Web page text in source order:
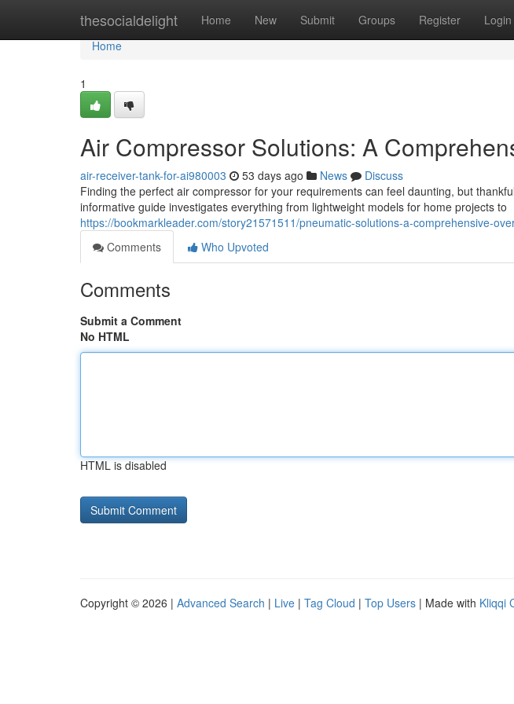
thesocialdelight Home New Submit Groups Register Login
Home
Home
1
Air Compressor Solutions: A
air-receiver-tank-for-ai980003 53 days ago News
Discuss
Finding the perfect air compressor for your requirements can feel daunting, but
informative guide investigates everything from lightweight models for home projects to
https://bookmarkleader.com/story21571511/pneumatic-solutions-a-comprehensive-
Comments
Who Upvoted
Comments
Submit a Comment
No HTML
HTML is disabled
Copyright © 2026 | Advanced Search | Live | Tag Cloud | Top Users | Made with Kliqqi